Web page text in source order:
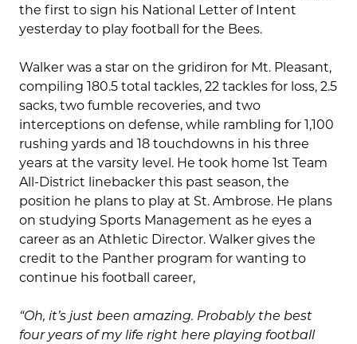
the first to sign his National Letter of Intent
yesterday to play football for the Bees.
Walker was a star on the gridiron for Mt. Pleasant,
compiling 180.5 total tackles, 22 tackles for loss, 2.5
sacks, two fumble recoveries, and two
interceptions on defense, while rambling for 1,100
rushing yards and 18 touchdowns in his three
years at the varsity level. He took home 1st Team
All-District linebacker this past season, the
position he plans to play at St. Ambrose. He plans
on studying Sports Management as he eyes a
career as an Athletic Director. Walker gives the
credit to the Panther program for wanting to
continue his football career,
“Oh, it’s just been amazing. Probably the best
four years of my life right here playing football